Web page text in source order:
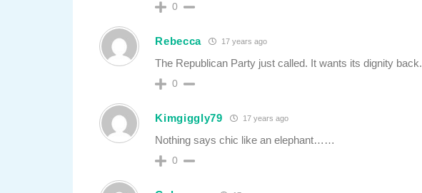
0
Rebecca 17 years ago
The Republican Party just called. It wants its dignity back.
0
Kimgiggly79 17 years ago
Nothing says chic like an elephant……
0